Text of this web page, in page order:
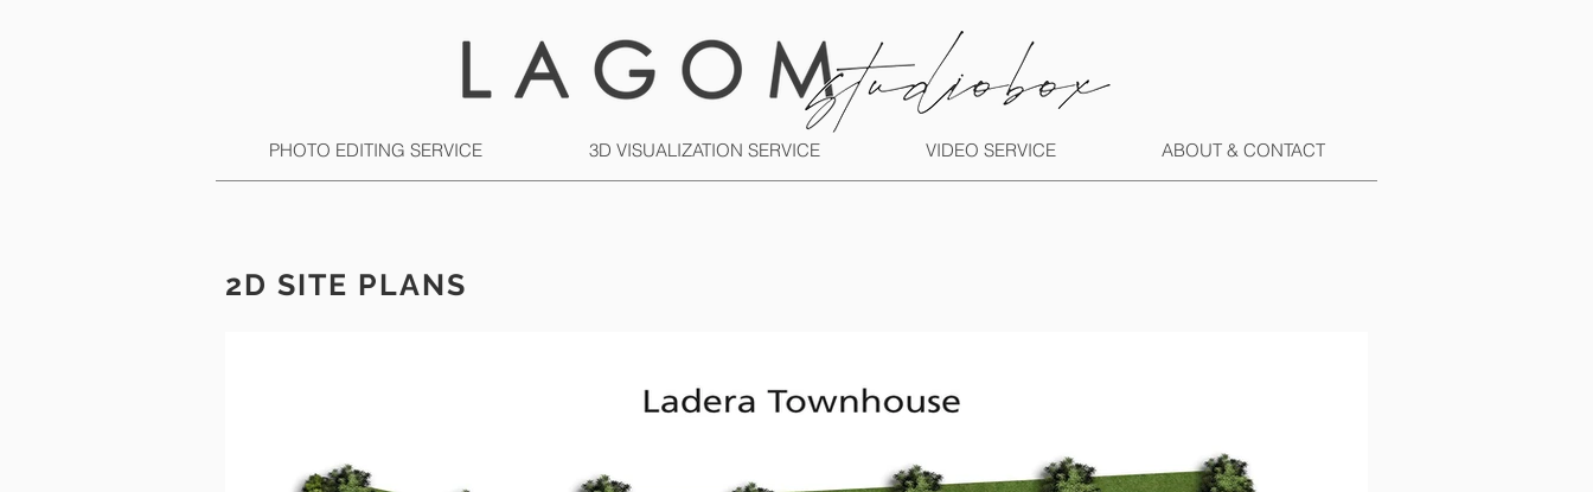
PHOTO EDITING SERVICE 3D VISUALIZATION SERVICE VIDEO SERVICE ABOUT & CONTACT
2D SITE PLANS